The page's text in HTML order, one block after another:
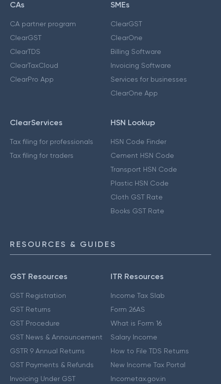
CAs
CA partner program
ClearGST
ClearTDS
ClearTaxCloud
ClearPro App
SMEs
ClearGST
ClearOne
Billing Software
Invoicing Software
Services for businesses
ClearOne App
ClearServices
Tax filing for professionals
Tax filing for traders
HSN Lookup
HSN Code Finder
Cement HSN Code
Transport HSN Code
Plastic HSN Code
Cloth GST Rate
Books GST Rate
RESOURCES & GUIDES
GST Resources
GST Registration
GST Returns
GST Procedure
GST News & Announcement
GSTR 9 Annual Returns
GST Payments & Refunds
Invoicing Under GST
ITR Resources
Income Tax Slab
Form 26AS
What is Form 16
Salary Income
How to File TDS Returns
New Income Tax Portal
Incometax.gov.in